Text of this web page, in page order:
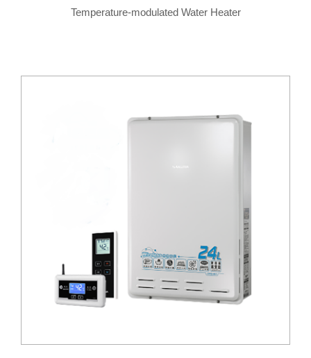
Temperature-modulated Water Heater